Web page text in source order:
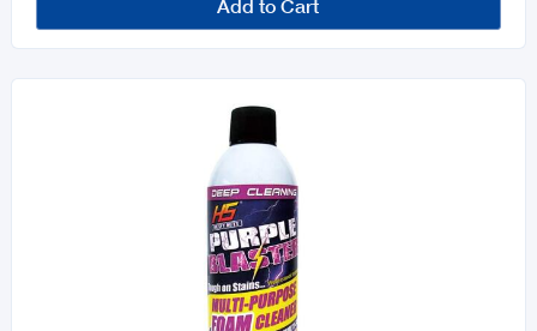
Add to Cart